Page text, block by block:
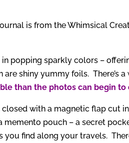
is from the Whimsical
in popping sparkly colors –
are shiny yummy foils. There’s
than the photos can begin to
with a magnetic flap cut
memento pouch – a secret
you find along your travels.